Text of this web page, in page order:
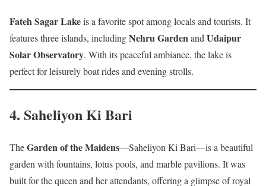
Fateh Sagar Lakeis a favorite spot among locals and tourists. It
features three islands, includingNehru GardenandUdaipur
Solar Observatory. With its peaceful ambiance, the lake is
perfect for leisurely boat rides and evening strolls.
4. Saheliyon Ki Bari
TheGarden of the Maidens—Saheliyon Ki Bari—is a beautiful
garden with fountains, lotus pools, and marble pavilions. It was
built for the queen and her attendants, offering a glimpse of royal